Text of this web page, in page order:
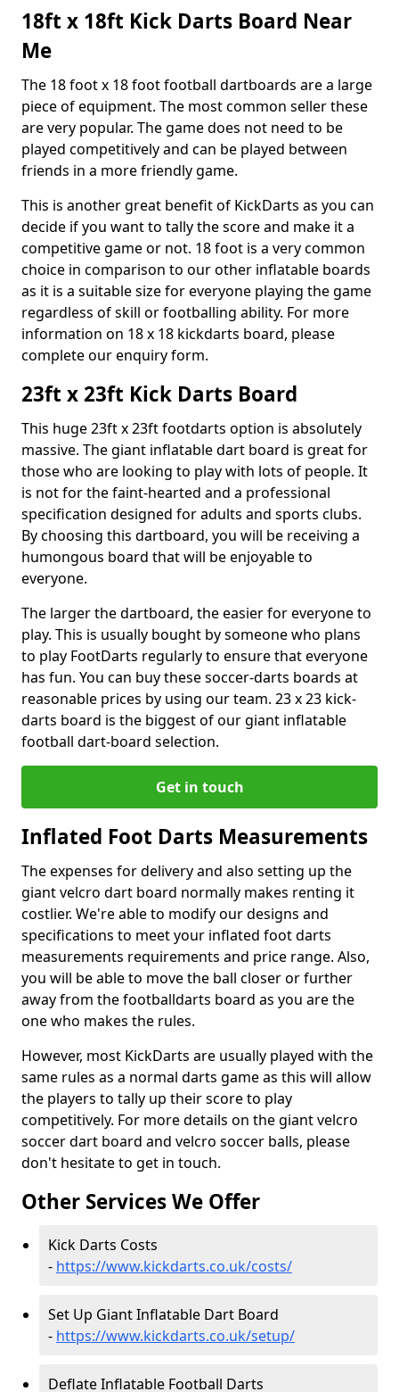
18ft x 18ft Kick Darts Board Near
Me
The 18 foot x 18 foot football dartboards are a large
piece of equipment. The most common seller these
are very popular. The game does not need to be
played competitively and can be played between
friends in a more friendly game.
This is another great benefit of KickDarts as you can
decide if you want to tally the score and make it a
competitive game or not. 18 foot is a very common
choice in comparison to our other inflatable boards
as it is a suitable size for everyone playing the game
regardless of skill or footballing ability. For more
information on 18 x 18 kickdarts board, please
complete our enquiry form.
23ft x 23ft Kick Darts Board
This huge 23ft x 23ft footdarts option is absolutely
massive. The giant inflatable dart board is great for
those who are looking to play with lots of people. It
is not for the faint-hearted and a professional
specification designed for adults and sports clubs.
By choosing this dartboard, you will be receiving a
humongous board that will be enjoyable to
everyone.
The larger the dartboard, the easier for everyone to
play. This is usually bought by someone who plans
to play FootDarts regularly to ensure that everyone
has fun. You can buy these soccer-darts boards at
reasonable prices by using our team. 23 x 23 kick-
darts board is the biggest of our giant inflatable
football dart-board selection.
Get in touch
Inflated Foot Darts Measurements
The expenses for delivery and also setting up the
giant velcro dart board normally makes renting it
costlier. We're able to modify our designs and
specifications to meet your inflated foot darts
measurements requirements and price range. Also,
you will be able to move the ball closer or further
away from the footballdarts board as you are the
one who makes the rules.
However, most KickDarts are usually played with the
same rules as a normal darts game as this will allow
the players to tally up their score to play
competitively. For more details on the giant velcro
soccer dart board and velcro soccer balls, please
don't hesitate to get in touch.
Other Services We Offer
Kick Darts Costs
- https://www.kickdarts.co.uk/costs/
Set Up Giant Inflatable Dart Board
- https://www.kickdarts.co.uk/setup/
Deflate Inflatable Football Darts